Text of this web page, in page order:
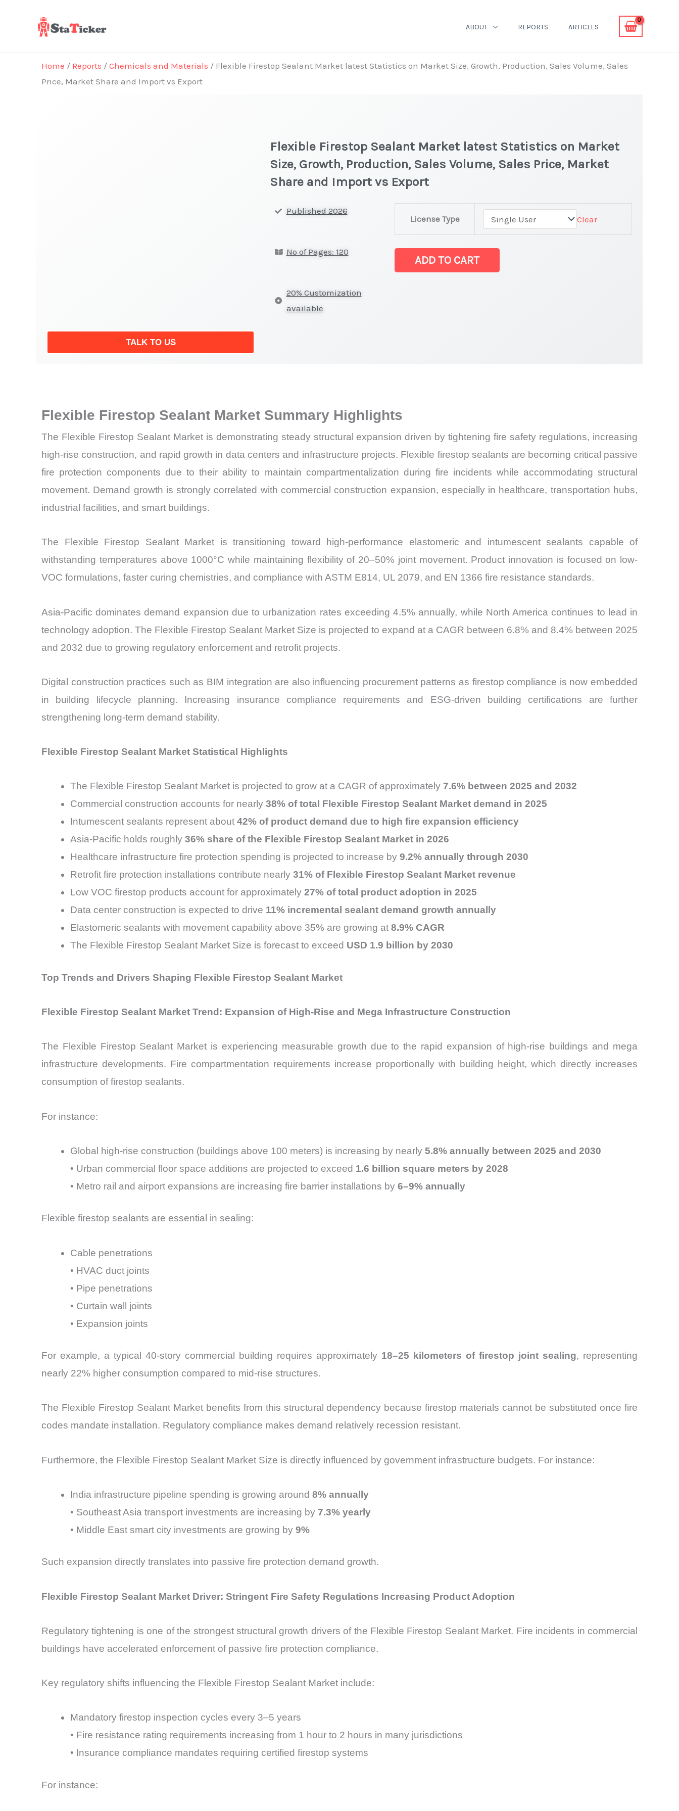
ABOUT REPORTS ARTICLES
Home / Reports / Chemicals and Materials / Flexible Firestop Sealant Market latest Statistics on Market Size, Growth, Production, Sales Volume, Sales
Price, Market Share and Import vs Export
TALK TO US
Flexible Firestop Sealant Market latest Statistics on Market
Size, Growth, Production, Sales Volume, Sales Price, Market
Share and Import vs Export
Published 2026
No of Pages: 120
20% Customization
available
License Type Clear
Market
latest
Sales
Share
and
Import
quantity
ADD TO CART
Flexible Firestop Sealant Market Summary Highlights
The Flexible Firestop Sealant Market is demonstrating steady structural expansion driven by tightening fire safety regulations, increasing
high-rise construction, and rapid growth in data centers and infrastructure projects. Flexible firestop sealants are becoming critical passive
fire protection components due to their ability to maintain compartmentalization during fire incidents while accommodating structural
movement. Demand growth is strongly correlated with commercial construction expansion, especially in healthcare, transportation hubs,
industrial facilities, and smart buildings.
The Flexible Firestop Sealant Market is transitioning toward high-performance elastomeric and intumescent sealants capable of
withstanding temperatures above 1000°C while maintaining flexibility of 20–50% joint movement. Product innovation is focused on low-
VOC formulations, faster curing chemistries, and compliance with ASTM E814, UL 2079, and EN 1366 fire resistance standards.
Asia-Pacific dominates demand expansion due to urbanization rates exceeding 4.5% annually, while North America continues to lead in
technology adoption. The Flexible Firestop Sealant Market Size is projected to expand at a CAGR between 6.8% and 8.4% between 2025
and 2032 due to growing regulatory enforcement and retrofit projects.
Digital construction practices such as BIM integration are also influencing procurement patterns as firestop compliance is now embedded
in building lifecycle planning. Increasing insurance compliance requirements and ESG-driven building certifications are further
strengthening long-term demand stability.
Flexible Firestop Sealant Market Statistical Highlights
The Flexible Firestop Sealant Market is projected to grow at a CAGR of approximately 7.6% between 2025 and 2032
Commercial construction accounts for nearly 38% of total Flexible Firestop Sealant Market demand in 2025
Intumescent sealants represent about 42% of product demand due to high fire expansion efficiency
Asia-Pacific holds roughly 36% share of the Flexible Firestop Sealant Market in 2026
Healthcare infrastructure fire protection spending is projected to increase by 9.2% annually through 2030
Retrofit fire protection installations contribute nearly 31% of Flexible Firestop Sealant Market revenue
Low VOC firestop products account for approximately 27% of total product adoption in 2025
Data center construction is expected to drive 11% incremental sealant demand growth annually
Elastomeric sealants with movement capability above 35% are growing at 8.9% CAGR
The Flexible Firestop Sealant Market Size is forecast to exceed USD 1.9 billion by 2030
Top Trends and Drivers Shaping Flexible Firestop Sealant Market
Flexible Firestop Sealant Market Trend: Expansion of High-Rise and Mega Infrastructure Construction
The Flexible Firestop Sealant Market is experiencing measurable growth due to the rapid expansion of high-rise buildings and mega
infrastructure developments. Fire compartmentation requirements increase proportionally with building height, which directly increases
consumption of firestop sealants.
For instance:
Global high-rise construction (buildings above 100 meters) is increasing by nearly 5.8% annually between 2025 and 2030
• Urban commercial floor space additions are projected to exceed 1.6 billion square meters by 2028
• Metro rail and airport expansions are increasing fire barrier installations by 6–9% annually
Flexible firestop sealants are essential in sealing:
Cable penetrations
• HVAC duct joints
• Pipe penetrations
• Curtain wall joints
• Expansion joints
For example, a typical 40-story commercial building requires approximately 18–25 kilometers of firestop joint sealing, representing
nearly 22% higher consumption compared to mid-rise structures.
The Flexible Firestop Sealant Market benefits from this structural dependency because firestop materials cannot be substituted once fire
codes mandate installation. Regulatory compliance makes demand relatively recession resistant.
Furthermore, the Flexible Firestop Sealant Market Size is directly influenced by government infrastructure budgets. For instance:
India infrastructure pipeline spending is growing around 8% annually
• Southeast Asia transport investments are increasing by 7.3% yearly
• Middle East smart city investments are growing by 9%
Such expansion directly translates into passive fire protection demand growth.
Flexible Firestop Sealant Market Driver: Stringent Fire Safety Regulations Increasing Product Adoption
Regulatory tightening is one of the strongest structural growth drivers of the Flexible Firestop Sealant Market. Fire incidents in commercial
buildings have accelerated enforcement of passive fire protection compliance.
Key regulatory shifts influencing the Flexible Firestop Sealant Market include:
Mandatory firestop inspection cycles every 3–5 years
• Fire resistance rating requirements increasing from 1 hour to 2 hours in many jurisdictions
• Insurance compliance mandates requiring certified firestop systems
For instance: